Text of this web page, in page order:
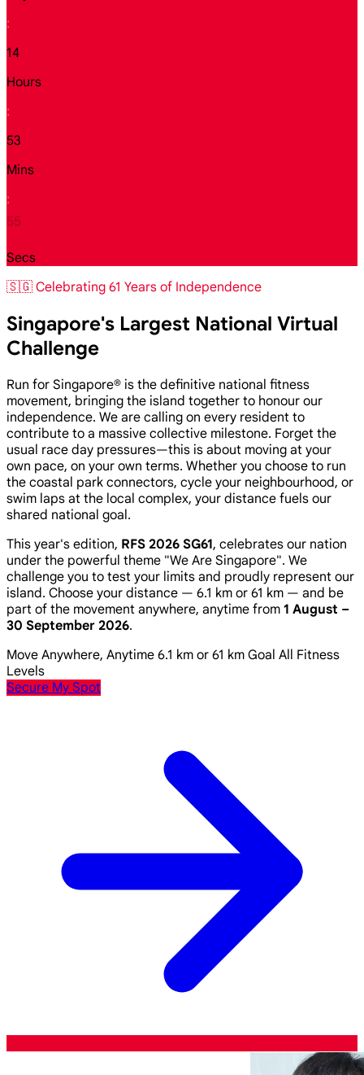
:
14
Hours
:
53
Mins
:
54
Secs
🇸🇬 Celebrating 61 Years of Independence
Singapore's Largest National Virtual
Challenge
Run for Singapore® is the definitive national fitness
movement, bringing the island together to honour our
independence. We are calling on every resident to
contribute to a massive collective milestone. Forget the
usual race day pressures—this is about moving at your
own pace, on your own terms. Whether you choose to run
the coastal park connectors, cycle your neighbourhood, or
swim laps at the local complex, your distance fuels our
shared national goal.
This year's edition, RFS 2026 SG61, celebrates our nation
under the powerful theme "We Are Singapore". We
challenge you to test your limits and proudly represent our
island. Choose your distance — 6.1 km or 61 km — and be
part of the movement anywhere, anytime from 1 August –
30 September 2026.
Move Anywhere, Anytime 6.1 km or 61 km Goal All Fitness
Levels
Secure My Spot